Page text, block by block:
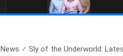
News Sly of the Underworld: